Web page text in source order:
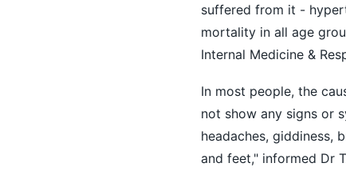
suffered from it -
mortality in all age
Internal Medicine &
In most people, the
not show any signs or
headaches, giddiness,
and feet," informed Dr